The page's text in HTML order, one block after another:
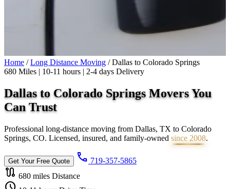
Home / Long Distance Moving / Dallas to Colorado Springs
680 Miles | 10-11 hours | 2-4 days Delivery
Dallas to Colorado Springs Movers You
CanTrust
Professional long-distance moving from Dallas, TX to Colorado
Springs, CO. Licensed, insured, and family-owned since 2008.
Get Your Free Quote call 719-357-5865
route 680 miles Distance